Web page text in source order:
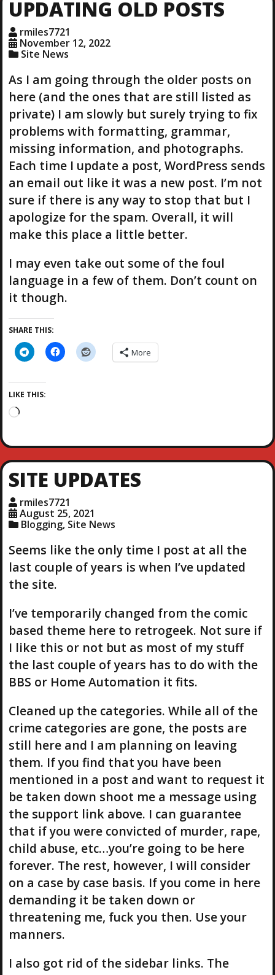
n
…
UPDATING OLD POSTS
rmiles7721
November 12, 2022
Site News
As I am going through the older posts on
here (and the ones that are still listed as
private) I am slowly but surely trying to fix
problems with formatting, grammar,
missing information, and photographs.
Each time I update a post, WordPress sends
an email out like it was a new post. I’m not
sure if there is any way to stop that but I
apologize for the spam. Overall, it will
make this place a little better.
I may even take out some of the foul
language in a few of them. Don’t count on
it though.
SHARE THIS:
More
LIKE THIS:
L
d
i
n
…
SITE UPDATES
rmiles7721
August 25, 2021
Blogging, Site News
Seems like the only time I post at all the
last couple of years is when I’ve updated
the site.
I’ve temporarily changed from the comic
based theme here to retrogeek. Not sure if
I like this or not but as most of my stuff
the last couple of years has to do with the
BBS or Home Automation it fits.
Cleaned up the categories. While all of the
crime categories are gone, the posts are
still here and I am planning on leaving
them. If you find that you have been
mentioned in a post and want to request it
be taken down shoot me a message using
the support link above. I can guarantee
that if you were convicted of murder, rape,
child abuse, etc…you’re going to be here
forever. The rest, however, I will consider
on a case by case basis. If you come in here
demanding it be taken down or
threatening me, fuck you then. Use your
manners.
I also got rid of the sidebar links. The